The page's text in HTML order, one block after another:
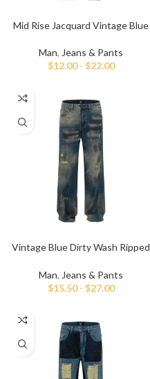
Mid Rise Jacquard Vintage Blue
Man, Jeans & Pants
$12.00- $22.00
Vintage Blue Dirty Wash Ripped
Man, Jeans & Pants
$15.50- $27.00